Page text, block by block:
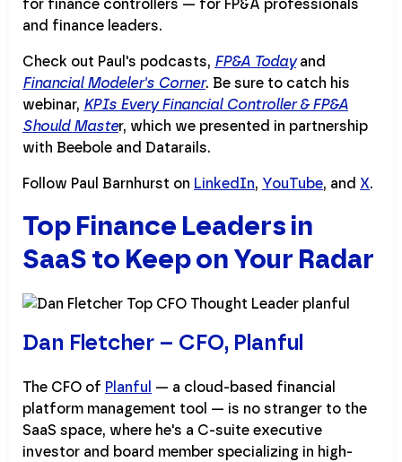
for finance controllers — for FP&A professionals
and finance leaders.
Check out Paul's podcasts, FP&A Todayand
Financial Modeler's Corner. Be sure to catch his
webinar, KPIs Every Financial Controller & FP&A
Should Master, which we presented in partnership
with Beebole and Datarails.
Follow Paul Barnhurst on LinkedIn, YouTube, and X.
Top Finance Leaders in
SaaS to Keep on Your Radar
Dan Fletcher – CFO, Planful
The CFO of Planful — a cloud-based financial
platform management tool — is no stranger to the
SaaS space, where he's a C-suite executive
investor and board member specializing in high-